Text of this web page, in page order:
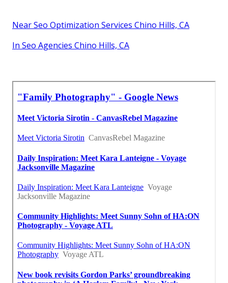
Near Seo Optimization Services Chino Hills, CA
In Seo Agencies Chino Hills, CA